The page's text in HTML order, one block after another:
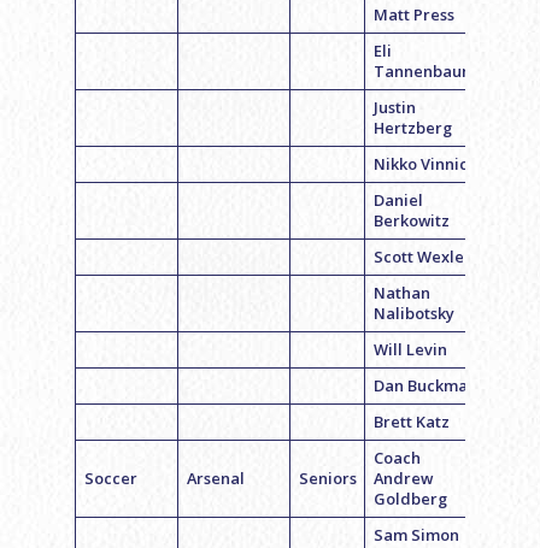
Matt Press
Eli
Tannenbaum
Justin
Hertzberg
Nikko Vinnick
Daniel
Berkowitz
Scott Wexler
Nathan
Nalibotsky
Will Levin
Dan Buckman
Brett Katz
Soccer Arsenal Seniors
Coach
Andrew
Goldberg
Sam Simon